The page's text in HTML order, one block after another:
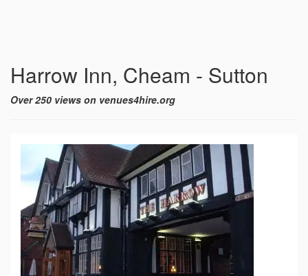
Harrow Inn, Cheam - Sutton
Over 250 views on venues4hire.org